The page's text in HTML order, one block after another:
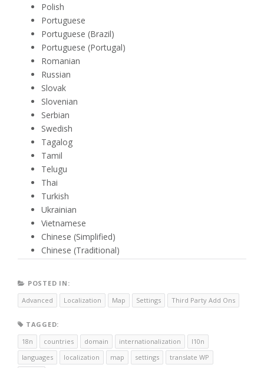
Polish
Portuguese
Portuguese (Brazil)
Portuguese (Portugal)
Romanian
Russian
Slovak
Slovenian
Serbian
Swedish
Tagalog
Tamil
Telugu
Thai
Turkish
Ukrainian
Vietnamese
Chinese (Simplified)
Chinese (Traditional)
POSTED IN:
Advanced
Localization Map Settings Third Party Add Ons
TAGGED:
18n
countries domain internationalization
l10n
languages
localization map settings
translate WP